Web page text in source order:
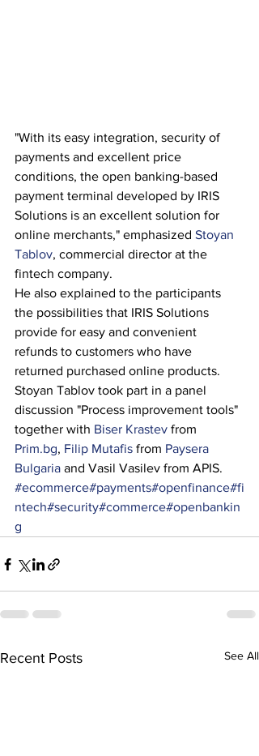
"With its easy integration, security of
payments and excellent price
conditions, the open banking-based
payment terminal developed by IRIS
Solutions is an excellent solution for
online merchants," emphasized Stoyan
Tablov, commercial director at the
fintech company.
He also explained to the participants
the possibilities that IRIS Solutions
provide for easy and convenient
refunds to customers who have
returned purchased online products.
Stoyan Tablov took part in a panel
discussion "Process improvement tools"
together with Biser Krastev from
Prim.bg, Filip Mutafis from Paysera
Bulgaria and Vasil Vasilev from APIS.
#ecommerce#payments#openfinance#fi
ntech#security#commerce#openbankin
g
Recent Posts See All